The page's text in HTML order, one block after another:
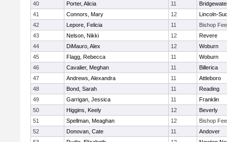
40
Porter, Alicia 11
41
Connors, Mary 12
Lincoln-
42
Lepore, Felicia 11
Bishop
43
Nelson, Nikki 12
Revere
44
DiMauro, Alex 12
Woburn
45
Flagg, Rebecca 11
Woburn
46
Cavalier, Meghan 11
Billerica
47
Andrews, Alexandra 11
Attleboro
48
Bond, Sarah 11
Reading
49
Garrigan, Jessica 11
Franklin
50
Higgins, Keely 12
Beverly
51
Spellman, Meaghan 12
Bishop
52
Donovan, Cate 11
Andover